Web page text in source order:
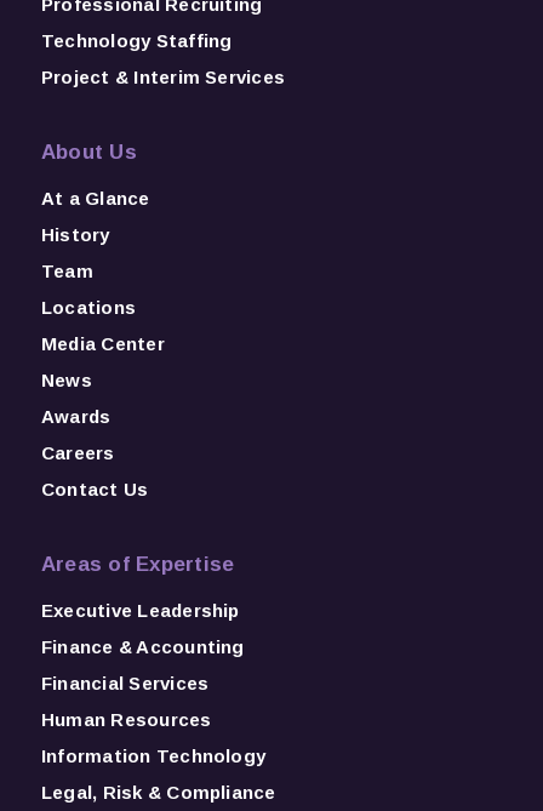
Professional Recruiting
Technology Staffing
Project & Interim Services
About Us
At a Glance
History
Team
Locations
Media Center
News
Awards
Careers
Contact Us
Areas of Expertise
Executive Leadership
Finance & Accounting
Financial Services
Human Resources
Information Technology
Legal, Risk & Compliance